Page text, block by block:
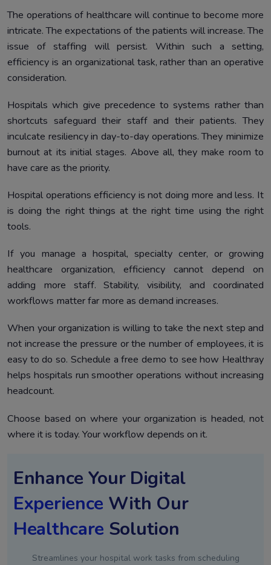
The operations of healthcare will continue to become more
intricate. The expectations of the patients will increase. The
issue of staffing will persist. Within such a setting,
efficiency is an organizational task, rather than an operative
consideration.
Hospitals which give precedence to systems rather than
shortcuts safeguard their staff and their patients. They
inculcate resiliency in day-to-day operations. They minimize
burnout at its initial stages. Above all, they make room to
have care as the priority.
Hospital operations efficiency is not doing more and less. It
is doing the right things at the right time using the right
tools.
If you manage a hospital, specialty center, or growing
healthcare organization, efficiency cannot depend on
adding more staff. Stability, visibility, and coordinated
workflows matter far more as demand increases.
When your organization is willing to take the next step and
not increase the pressure or the number of employees, it is
easy to do so. Schedule a free demo to see how Healthray
helps hospitals run smoother operations without increasing
headcount.
Choose based on where your organization is headed, not
where it is today. Your workflow depends on it.
Enhance Your Digital
Experience With Our
Healthcare Solution
Streamlines your hospital work tasks from scheduling